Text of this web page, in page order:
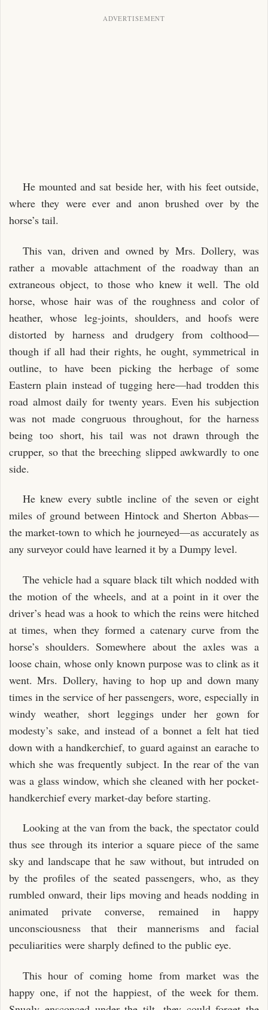
He mounted and sat beside her, with his feet outside,
where they were ever and anon brushed over by the
horse’s tail.
This van, driven and owned by Mrs. Dollery, was
rather a movable attachment of the roadway than an
extraneous object, to those who knew it well. The old
horse, whose hair was of the roughness and color of
heather, whose leg-joints, shoulders, and hoofs were
distorted by harness and drudgery from colthood—
though if all had their rights, he ought, symmetrical in
outline, to have been picking the herbage of some
Eastern plain instead of tugging here—had trodden this
road almost daily for twenty years. Even his subjection
was not made congruous throughout, for the harness
being too short, his tail was not drawn through the
crupper, so that the breeching slipped awkwardly to one
side.
He knew every subtle incline of the seven or eight
miles of ground between Hintock and Sherton Abbas—
the market-town to which he journeyed—as accurately as
any surveyor could have learned it by a Dumpy level.
The vehicle had a square black tilt which nodded with
the motion of the wheels, and at a point in it over the
driver’s head was a hook to which the reins were hitched
at times, when they formed a catenary curve from the
horse’s shoulders. Somewhere about the axles was a
loose chain, whose only known purpose was to clink as it
went. Mrs. Dollery, having to hop up and down many
times in the service of her passengers, wore, especially in
windy weather, short leggings under her gown for
modesty’s sake, and instead of a bonnet a felt hat tied
down with a handkerchief, to guard against an earache to
which she was frequently subject. In the rear of the van
was a glass window, which she cleaned with her pocket-
handkerchief every market-day before starting.
Looking at the van from the back, the spectator could
thus see through its interior a square piece of the same
sky and landscape that he saw without, but intruded on
by the profiles of the seated passengers, who, as they
rumbled onward, their lips moving and heads nodding in
animated private converse, remained in happy
unconsciousness that their mannerisms and facial
peculiarities were sharply defined to the public eye.
This hour of coming home from market was the
happy one, if not the happiest, of the week for them.